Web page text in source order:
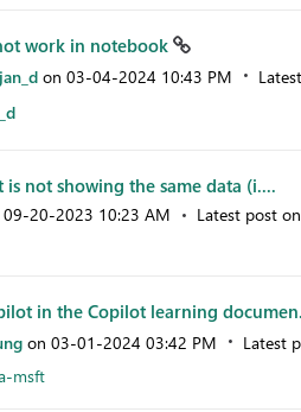
work in notebook
on ‎03-04-2024 10:43 PM
is not showing the same data (i....
‎09-20-2023 10:23 AM Latest post on
in the Copilot learning
on ‎03-01-2024 03:42 PM Latest
msft